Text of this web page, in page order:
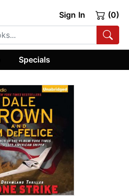
Sign In (0)
Specials